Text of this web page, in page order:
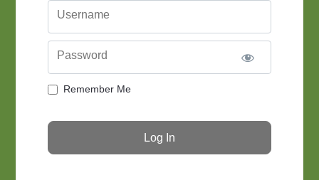
Username
Password
Remember Me